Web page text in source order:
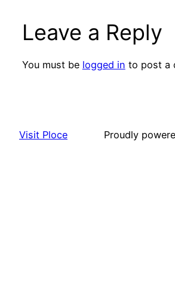
Leave a Reply
You must be logged in to post a
Visit Ploce Proudly